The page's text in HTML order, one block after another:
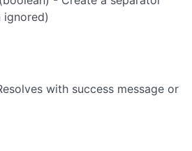
ignored)
with success message or